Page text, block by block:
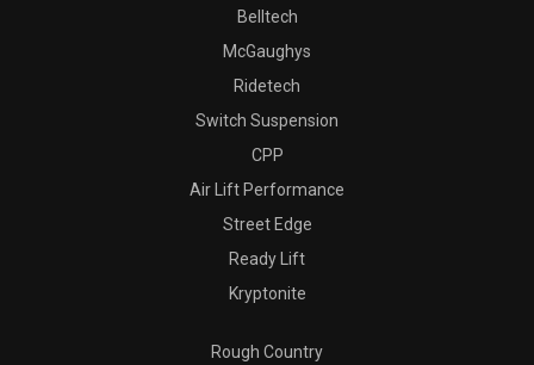
Belltech
McGaughys
Ridetech
Switch Suspension
CPP
Air Lift Performance
Street Edge
Ready Lift
Kryptonite
Rough Country